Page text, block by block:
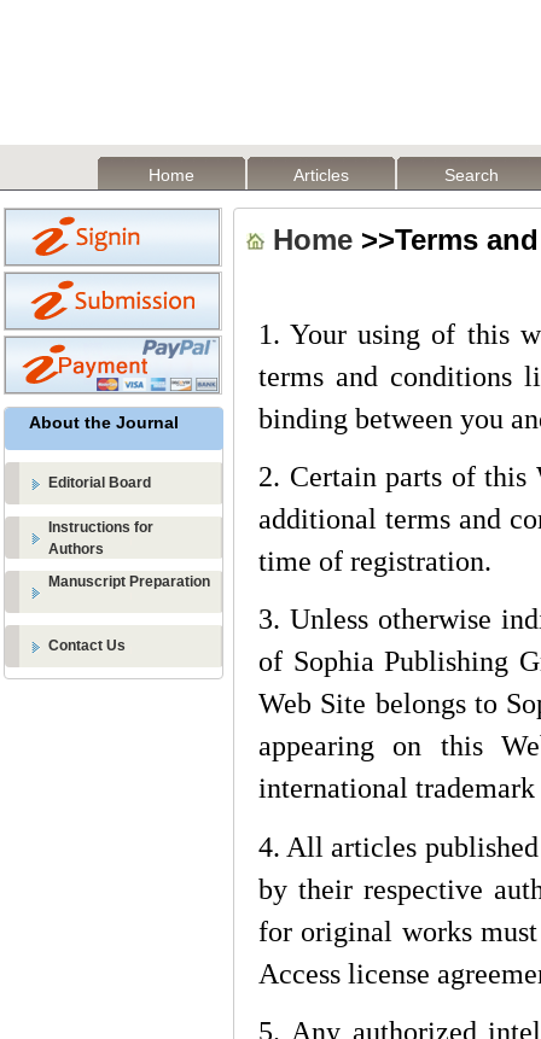
Home Articles Search
About the Journal
Editorial Board
Instructions for
Authors
Manuscript Preparation
Contact Us
Home >>Terms
1. Your using of this
terms and conditions
binding between you
2. Certain parts of this
additional terms and
time of registration.
3. Unless otherwise
of Sophia Publishing
Web Site belongs to
appearing on this
international trademark
4. All articles
by their respective
for original works
Access license
5. Any authorized